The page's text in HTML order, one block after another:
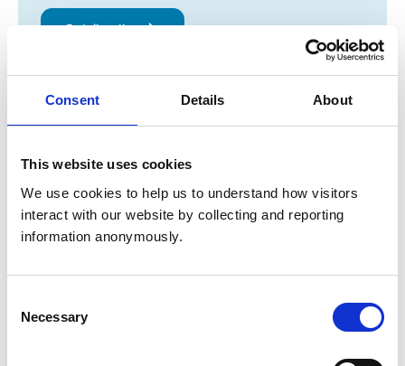
Consent Details About
This website uses cookies
We use cookies to help us to understand how visitors
interact with our website by collecting and reporting
information anonymously.
Selection
Necessary
Get directions
Opening times
Tuesday:
Friday:
8:00 am-7:00 pm
closed